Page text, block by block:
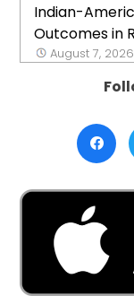
Indian-
Outcomes in
August 7, 2026